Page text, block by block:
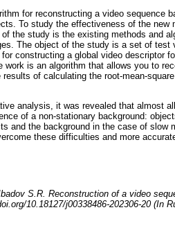
for reconstructing a video
To study the effectiveness of the
the study is the existing methods and
The object of the study is a set of
constructing a global video descriptor
work is an algorithm that allows you to
of calculating the root-mean-
analysis, it was revealed that almost
of a non-stationary background:
and the background in the case of
these difficulties and more
S.R. Reconstruction of a video
10.18127/j00338486-202306-20 (In